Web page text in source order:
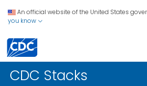
An official website of the United States
you know
CDC Stacks